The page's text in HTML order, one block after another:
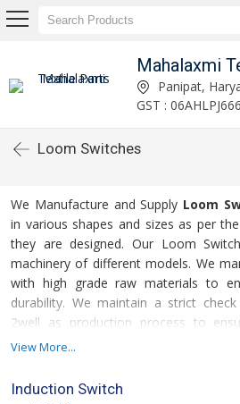
Mahalaxmi
Panipat,
GST :
Loom Switches
We Manufacture and Supply Loom
in various shapes and sizes as per
they are designed. Our Loom
machinery of different models. We
with high grade raw materials to
durability. We maintain a strict
2well as production process to
offered by us can easily
consistent use.
View More...
Induction Switch